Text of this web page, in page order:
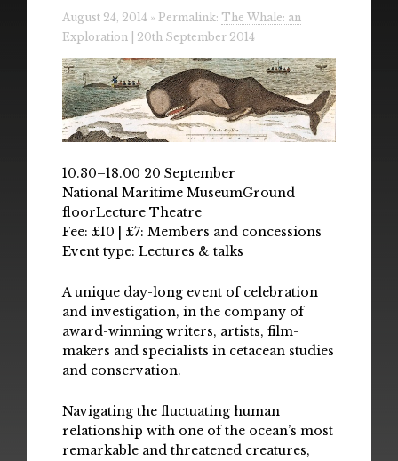
Installations & Performances
Downloads
Gallery
August 24, 2014 » Permalink: The Whale: an
Exploration | 20th September 2014
10.30–18.00 20 September
National Maritime MuseumGround
floorLecture Theatre
Fee: £10 | £7: Members and concessions
Event type: Lectures & talks
A unique day-long event of celebration
and investigation, in the company of
award-winning writers, artists, film-
makers and specialists in cetacean studies
and conservation.
Navigating the fluctuating human
relationship with one of the ocean’s most
remarkable and threatened creatures,